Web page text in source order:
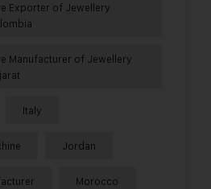
Exporter of Jewellery
Manufacturer of Jewellery
Italy
Jordan
Morocco